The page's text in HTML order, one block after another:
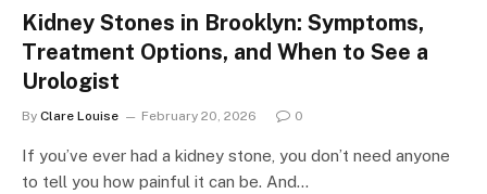
Kidney Stones in Brooklyn: Symptoms,
Treatment Options, and When to See a
Urologist
By Clare Louise February 20, 2026 0
If you’ve ever had a kidney stone, you don’t need anyone
to tell you how painful it can be. And…